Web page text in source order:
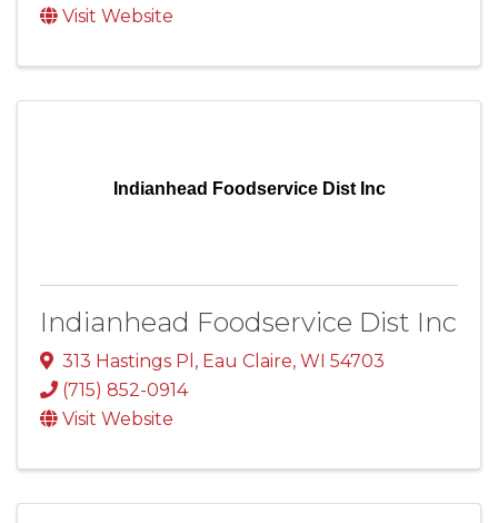
Visit Website
Indianhead Foodservice Dist Inc
Indianhead Foodservice Dist Inc
313 Hastings Pl , Eau Claire, WI 54703
(715) 852-0914
Visit Website